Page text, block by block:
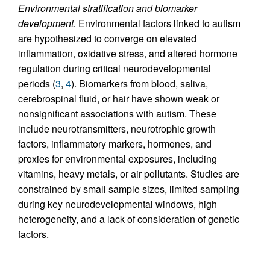
Environmental stratification and biomarker
development. Environmental factors linked to autism
are hypothesized to converge on elevated
inflammation, oxidative stress, and altered hormone
regulation during critical neurodevelopmental
periods (3, 4). Biomarkers from blood, saliva,
cerebrospinal fluid, or hair have shown weak or
nonsignificant associations with autism. These
include neurotransmitters, neurotrophic growth
factors, inflammatory markers, hormones, and
proxies for environmental exposures, including
vitamins, heavy metals, or air pollutants. Studies are
constrained by small sample sizes, limited sampling
during key neurodevelopmental windows, high
heterogeneity, and a lack of consideration of genetic
factors.